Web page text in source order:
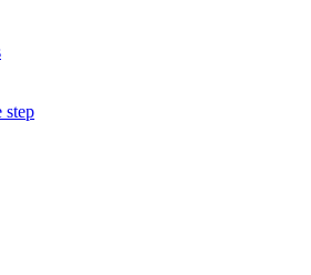
step